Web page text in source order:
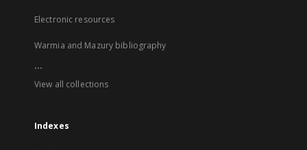
Electronic resources
Warmia and Mazury bibliography
...
View all collections
Indexes